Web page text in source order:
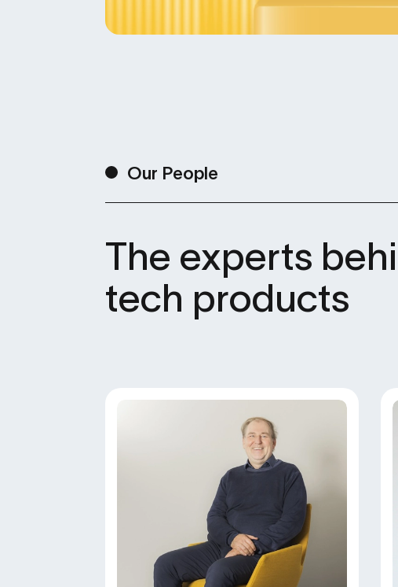
Our People
The experts
tech products